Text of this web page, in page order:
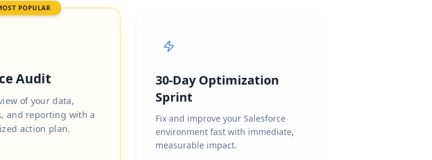
POPULAR
Audit
of your data,
and reporting with a
action plan.
30-Day Optimization
Sprint
Fix and improve your Salesforce
environment fast with immediate,
measurable impact.